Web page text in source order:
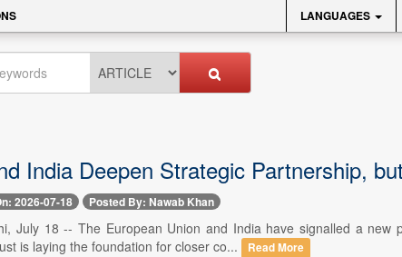
LANGUAGES
India Deepen Strategic Partnership,
2026-07-18 Posted By: Nawab Khan
July 18 -- The European Union and India have signalled a
is laying the foundation for closer co...
Read More